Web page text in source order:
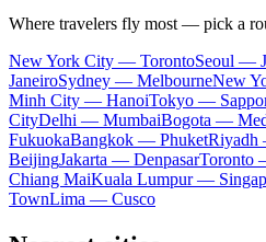
Where travelers fly most — pick a
New York City — TorontoSeoul —
JaneiroSydney — MelbourneNew
Minh City — HanoiTokyo —
CityDelhi — MumbaiBogota —
FukuokaBangkok — PhuketRiyadh
BeijingJakarta — DenpasarToronto
Chiang MaiKuala Lumpur —
TownLima — Cusco